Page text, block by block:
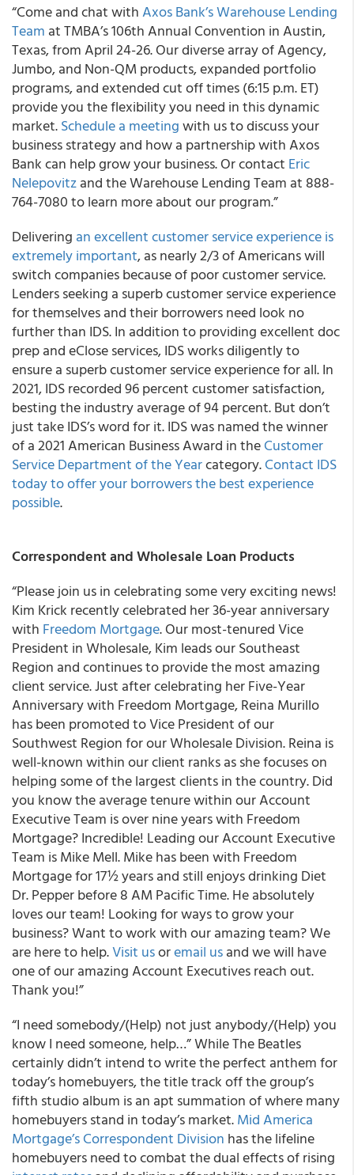
“Come and chat withAxos Bank’s Warehouse Lending
Team at TMBA’s 106th Annual Convention in Austin,
Texas, from April 24-26. Our diverse array of Agency,
Jumbo, and Non-QM products, expanded portfolio
programs, and extended cut off times (6:15 p.m. ET)
provide you the flexibility you need in this dynamic
market.Schedule a meetingwith us to discuss your
business strategy and how a partnership with Axos
Bank can help grow your business. Or contact Eric
Nelepovitzand the Warehouse Lending Team at 888-
764-7080 to learn more about our program.”
Delivering an excellent customer service experience is
extremely important, as nearly 2/3 of Americans will
switch companies because of poor customer service.
Lenders seeking a superb customer service experience
for themselves and their borrowers need look no
further than IDS. In addition to providing excellent doc
prep and eClose services, IDS works diligently to
ensure a superb customer service experience for all. In
2021, IDS recorded 96 percent customer satisfaction,
besting the industry average of 94 percent. But don’t
just take IDS’s word for it. IDS was named the winner
of a 2021 American Business Award in theCustomer
Service Department of the Yearcategory.Contact IDS
today to offer your borrowers the best experience
possible.
Correspondent and Wholesale Loan Products
“Please join us in celebrating some very exciting news!
Kim Krick recently celebrated her 36-year anniversary
with Freedom Mortgage. Our most-tenured Vice
President in Wholesale, Kim leads our Southeast
Region and continues to provide the most amazing
client service. Just after celebrating her Five-Year
Anniversary with Freedom Mortgage, Reina Murillo
has been promoted to Vice President of our
Southwest Region for our Wholesale Division. Reina is
well-known within our client ranks as she focuses on
helping some of the largest clients in the country. Did
you know the average tenure within our Account
Executive Team is over nine years with Freedom
Mortgage? Incredible! Leading our Account Executive
Team is Mike Mell. Mike has been with Freedom
Mortgage for 17½ years and still enjoys drinking Diet
Dr. Pepper before 8 AM Pacific Time. He absolutely
loves our team! Looking for ways to grow your
business? Want to work with our amazing team? We
are here to help.Visit usoremail usand we will have
one of our amazing Account Executives reach out.
Thank you!”
“I need somebody/(Help) not just anybody/(Help) you
know I need someone, help…” While The Beatles
certainly didn’t intend to write the perfect anthem for
today’s homebuyers, the title track off the group’s
fifth studio album is an apt summation of where many
homebuyers stand in today’s market.Mid America
Mortgage’s Correspondent Division has the lifeline
homebuyers need to combat the dual effects of rising